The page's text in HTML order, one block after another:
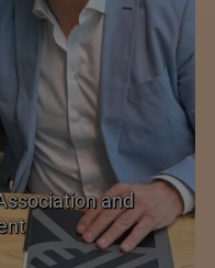
2023-2024